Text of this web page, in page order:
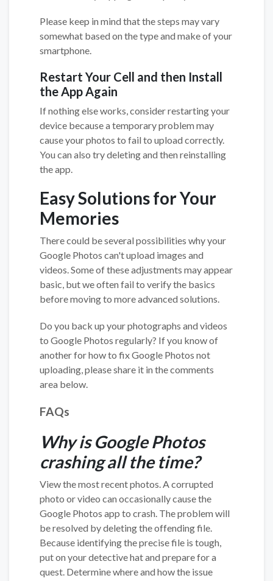
Please keep in mind that the steps may vary
somewhat based on the type and make of your
smartphone.
Restart Your Cell and then Install
the App Again
If nothing else works, consider restarting your
device because a temporary problem may
cause your photos to fail to upload correctly.
You can also try deleting and then reinstalling
the app.
Easy Solutions for Your
Memories
There could be several possibilities why your
Google Photos can't upload images and
videos. Some of these adjustments may appear
basic, but we often fail to verify the basics
before moving to more advanced solutions.
Do you back up your photographs and videos
to Google Photos regularly? If you know of
another for how to fix Google Photos not
uploading, please share it in the comments
area below.
FAQs
Why is Google Photos
crashing all the time?
View the most recent photos. A corrupted
photo or video can occasionally cause the
Google Photos app to crash. The problem will
be resolved by deleting the offending file.
Because identifying the precise file is tough,
put on your detective hat and prepare for a
quest. Determine where and how the issue